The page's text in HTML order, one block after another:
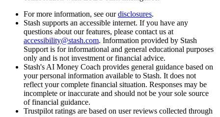
For more information, see ourdisclosures.
Stash supports an accessible internet. If you have any
questions about our features, please contact us at
accessibility@stash.com. Information provided by Stash
Support is for informational and general educational purposes
only and is not investment or financial advice.
Stash's AI Money Coach provides general guidance based on
your personal information available to Stash. It does not
reflect your complete financial situation. Responses may be
incomplete or inaccurate and should not be your sole source
of financial guidance.
Trustpilot ratings are based on user reviews collected through